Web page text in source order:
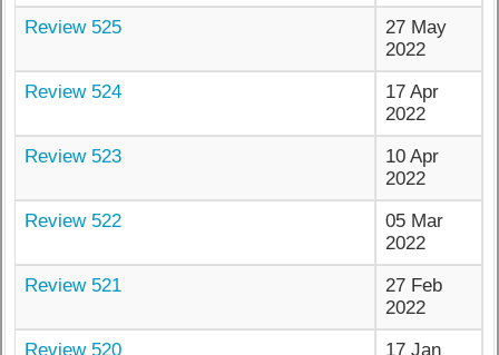
Review 525
27 May
2022
Review 524
17 Apr
2022
Review 523
10 Apr
2022
Review 522
05 Mar
2022
Review 521
27 Feb
2022
Review 520
17 Jan